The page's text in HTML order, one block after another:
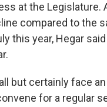
at the Legislature.
compared to the
this year, Hegar
but certainly face
for a regular